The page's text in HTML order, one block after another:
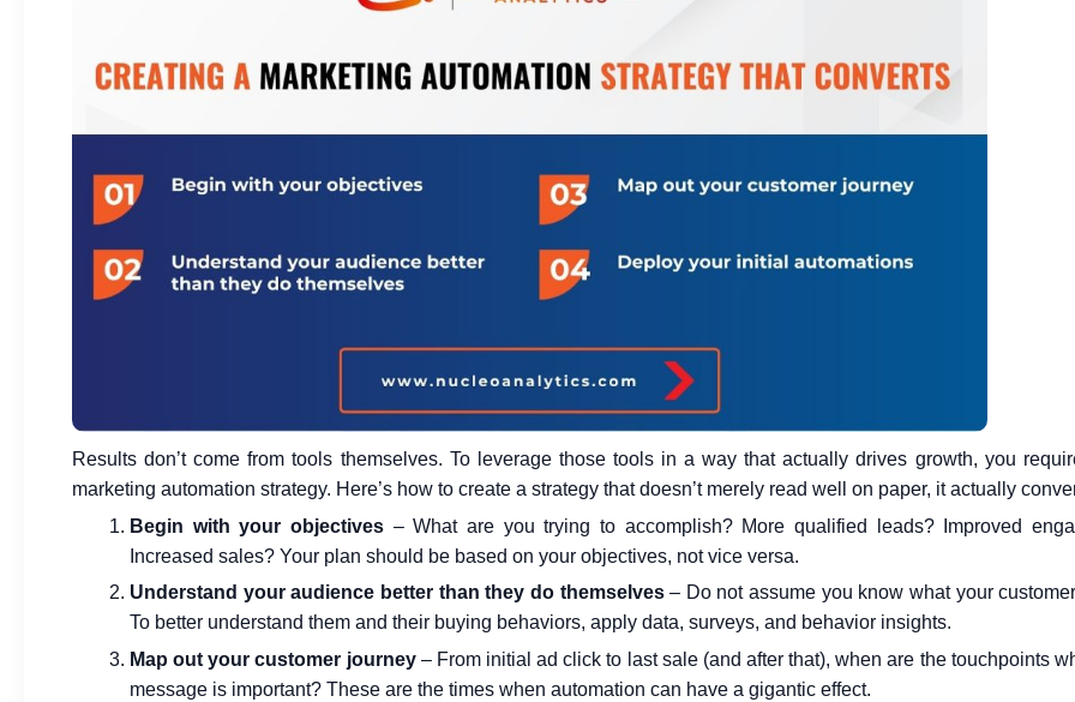
Results don’t come from tools themselves. To leverage those tools in a way that actually drives growth, you
marketing automation strategy. Here’s how to create a strategy that doesn’t merely read well on paper, it actually
Begin with your objectives – What are you trying to accomplish? More qualified leads? Improved
Increased sales? Your plan should be based on your objectives, not vice versa.
Understand your audience better than they do themselves– Do not assume you know what your
To better understand them and their buying behaviors, apply data, surveys, and behavior insights.
Map out your customer journey– From initial ad click to last sale (and after that), when are the touchpoints
message is important? These are the times when automation can have a gigantic effect.